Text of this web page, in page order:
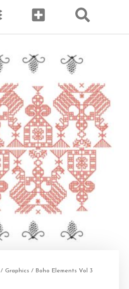
/ Graphics / Boho Elements Vol 3